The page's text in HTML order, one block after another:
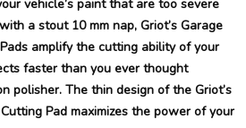
vehicle’s paint that are too severe
a stout 10 mm nap, Griot’s Garage
amplify the cutting ability of your
faster than you ever thought
polisher. The thin design of the Griot’s
Pad maximizes the power of your